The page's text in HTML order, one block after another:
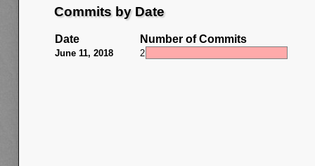
Commits by Date
Date Number of Commits
June 11, 2018 2